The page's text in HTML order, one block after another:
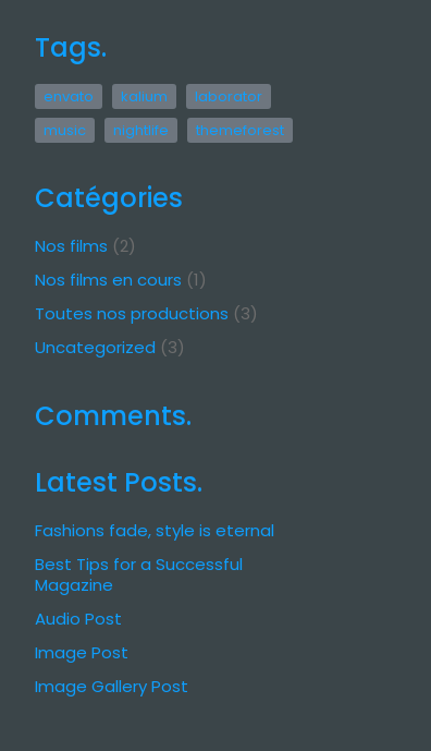
Tags.
envato kalium
laborator
music
nightlife themeforest
Catégories
Nos films (2)
Nos films en cours (1)
Toutes nos productions (3)
Uncategorized (3)
Comments.
Latest Posts.
Fashions fade, style is eternal
Best Tips for a Successful
Magazine
Audio Post
Image Post
Image Gallery Post